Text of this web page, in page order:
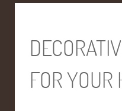
FOR YOUR